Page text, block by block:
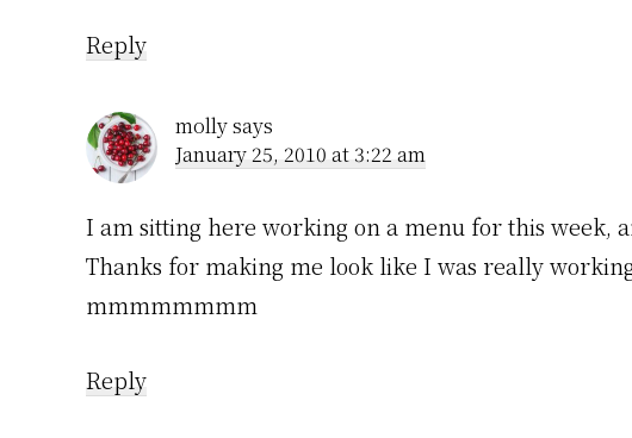
Reply
mollysays
January 25, 2010 at 3:22 am
I am sitting here working on a menu for this week,
Thanks for making me look like I was really
mmmmmmmm
Reply